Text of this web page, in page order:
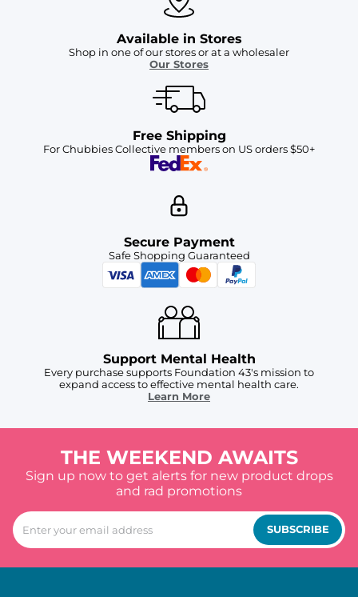
Available in Stores
Shop in one of our stores or at a wholesaler
Our Stores
Free Shipping
For Chubbies Collective members on US orders $50+
Secure Payment
Safe Shopping Guaranteed
Support Mental Health
Every purchase supports Foundation 43's mission to
expand access to effective mental health care.
Learn More
THE WEEKEND AWAITS
Sign up now to get alerts for new product drops
and rad promotions
SUBSCRIBE